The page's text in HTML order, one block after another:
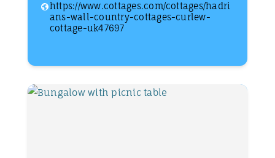
https://www.cottages.com/cottages/hadri
ans-wall-country-cottages-curlew-
cottage-uk47697